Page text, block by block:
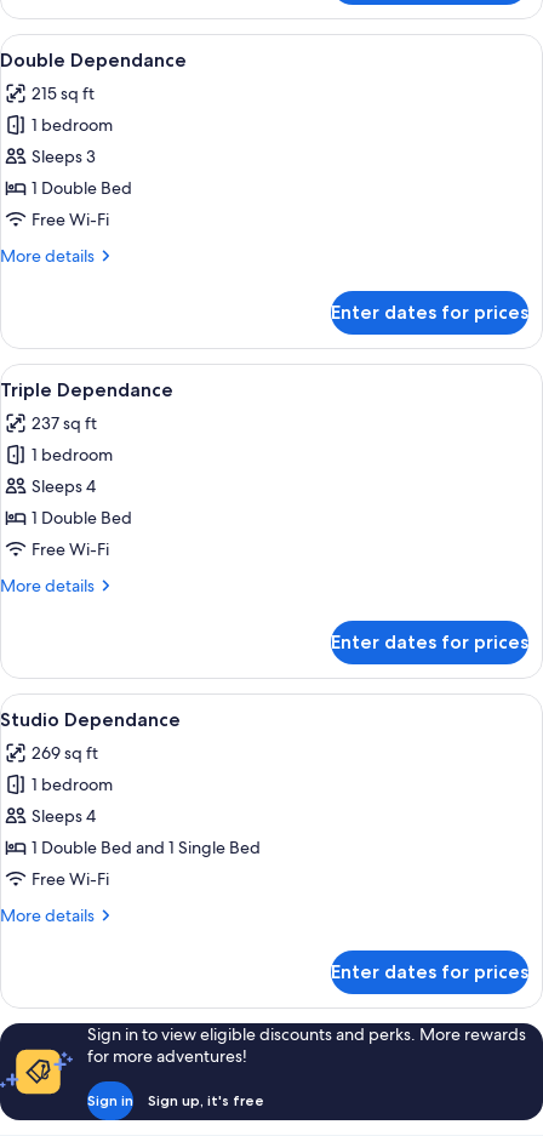
Double
with
Balcony
View
all
photos
for
Double
Dependance
A bedroom with a wooden ceiling,
7
Double Dependance
215 sq ft
1 bedroom
Sleeps 3
1 Double Bed
Free Wi-Fi
More details
More
Dependance
Enter dates for prices
View
all
photos
for
Triple
Dependance
Triple Dependance | Premium
5
Triple Dependance
237 sq ft
1 bedroom
Sleeps 4
1 Double Bed
Free Wi-Fi
More details
More
Dependance
Enter dates for prices
View
all
photos
for
Studio
Dependance
A hotel room with a bed, a sofa, a
5
Studio Dependance
269 sq ft
1 bedroom
Sleeps 4
1 Double Bed and 1 Single Bed
Free Wi-Fi
More details
More
Dependance
Enter dates for prices
Sign in to view eligible discounts and perks. More rewards
for more adventures!
Sign in Sign up, it's free